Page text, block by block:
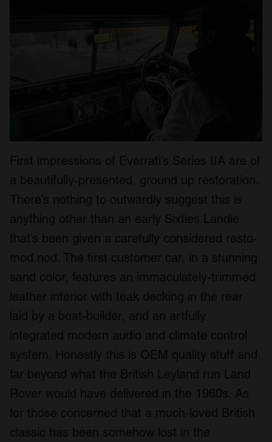
First impressions of Everrati’s Series IIA are of
a beautifully-presented, ground up restoration.
There’s nothing to outwardly suggest this is
anything other than an early Sixties Landie
that’s been given a carefully considered resto-
mod nod. The first customer car, in a stunning
sand color, features an immaculately-trimmed
leather interior with teak decking in the rear
laid by a boat-builder, and an artfully
integrated modern audio and climate control
system. Honestly this is OEM quality stuff and
far beyond what the British Leyland run Land
Rover would have delivered in the 1960s. As
for those concerned that a much-loved British
classic has been somehow lost in the